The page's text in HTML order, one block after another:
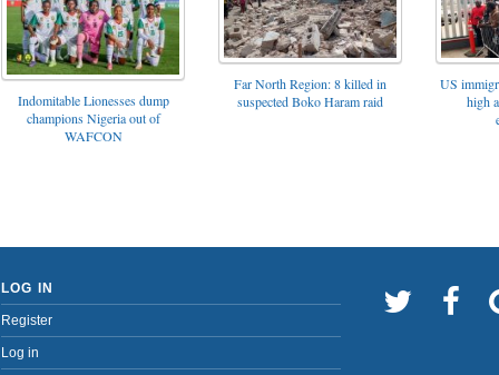
Indomitable Lionesses dump
champions Nigeria out of
WAFCON
Far North Region: 8 killed in
suspected Boko Haram raid
US
high
LOG IN
Register
Log in